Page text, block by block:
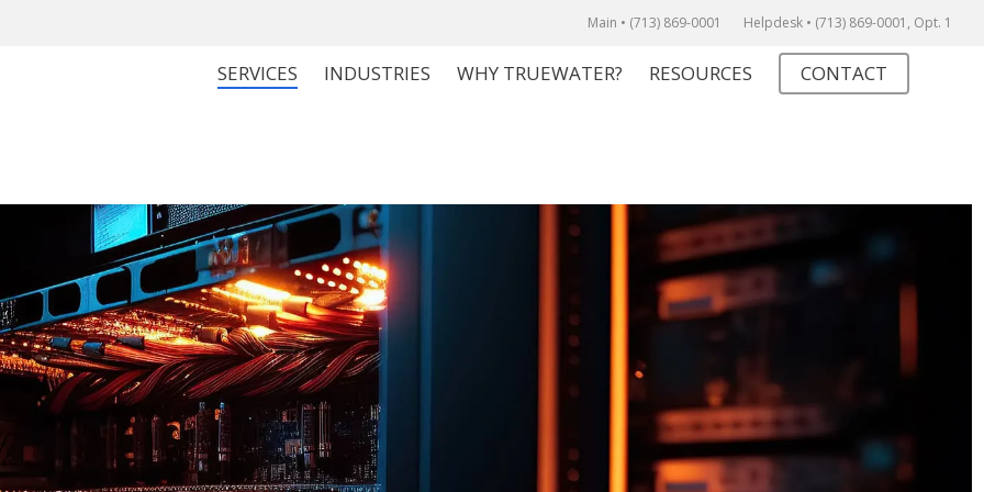
Main • (713) 869-0001 Helpdesk • (713) 869-0001, Opt. 1
SERVICES INDUSTRIES WHY TRUEWATER? RESOURCES CONTACT